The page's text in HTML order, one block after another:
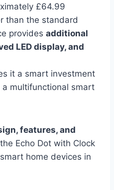
£64.99
than the standard
provides additional
LED display, and
it a smart investment
multifunctional smart
features, and
Echo Dot with Clock
home devices in